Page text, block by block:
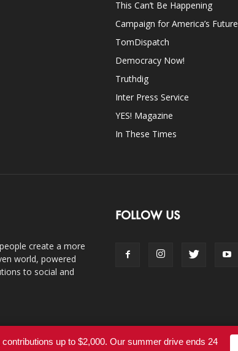
This Can’t Be Happening
Campaign for America’s Future
TomDispatch
Democracy Now!
Truthdig
Inter Press Service
YES! Magazine
In These Times
create a more
world, powered
to social and
FOLLOW US
up to $2,000. Our summer drive ends 24